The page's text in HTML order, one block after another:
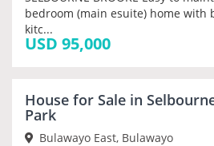
bedroom (main esuite) home with
kitc...
USD 95,000
House for Sale in
Park
Bulawayo East, Bulawayo